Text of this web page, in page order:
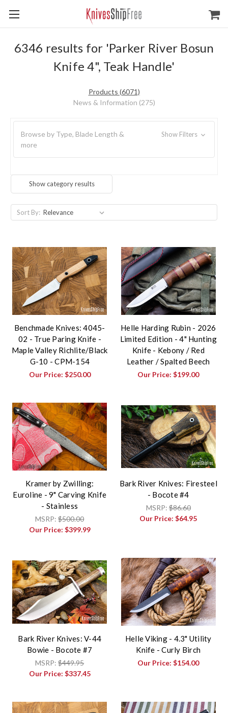
6346 results for 'Parker River Bosun
Knife 4", Teak Handle'
Products (6071)
News & Information (275)
Browse by Type, Blade Length &
more
Show Filters
Show category results
Sort By:
Benchmade Knives: 4045-
02 - True Paring Knife -
Maple Valley Richlite/Black
G-10 - CPM-154
Our Price: $250.00
Helle Harding Rubin - 2026
Limited Edition - 4" Hunting
Knife - Kebony / Red
Leather / Spalted Beech
Our Price:$199.00
Kramer by Zwilling:
Euroline - 9" Carving Knife
- Stainless
MSRP:$500.00
Our Price: $399.99
Bark River Knives: Firesteel
- Bocote #4
MSRP:$86.60
Our Price:$64.95
Bark River Knives: V-44
Bowie - Bocote #7
MSRP:$449.95
Our Price: $337.45
Helle Viking - 4.3" Utility
Knife - Curly Birch
Our Price:$154.00